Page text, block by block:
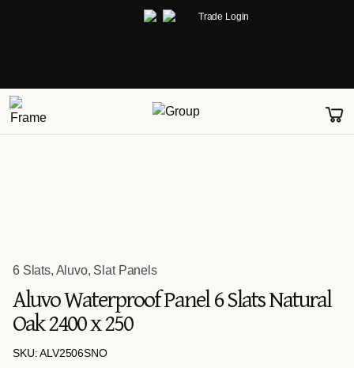
Trade Login
6 Slats, Aluvo, Slat Panels
Aluvo Waterproof Panel 6 Slats Natural
Oak 2400 x 250
SKU: ALV2506SNO